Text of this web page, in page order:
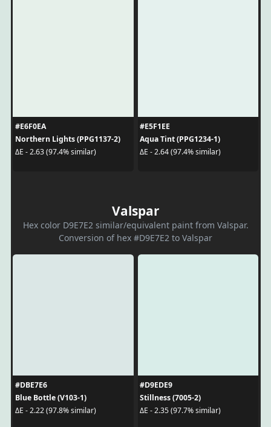
#E6F0EA
Northern Lights (PPG1137-2)
ΔE - 2.63 (97.4% similar)
#E5F1EE
Aqua Tint (PPG1234-1)
ΔE - 2.64 (97.4% similar)
Valspar
Hex color D9E7E2 similar/equivalent paint from Valspar.
Conversion of hex #D9E7E2 to Valspar
#DBE7E6
Blue Bottle (V103-1)
ΔE - 2.22 (97.8% similar)
#D9EDE9
Stillness (7005-2)
ΔE - 2.35 (97.7% similar)